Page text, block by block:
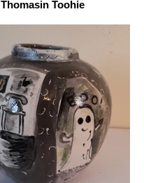
Thomasin Toohie